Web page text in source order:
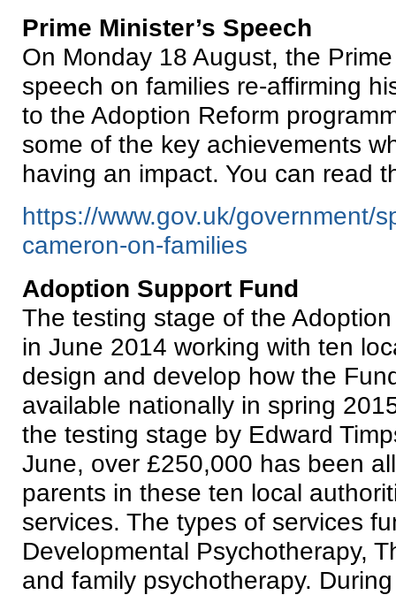
Prime Minister’s Speech
On Monday 18 August, the
speech on families re-affirming
to the Adoption Reform
some of the key achievements
having an impact. You can read
https://www.gov.uk/government/
cameron-on-families
Adoption Support Fund
The testing stage of the
in June 2014 working with ten
design and develop how the
available nationally in spring
the testing stage by Edward
June, over £250,000 has been
parents in these ten local
services. The types of services
Developmental Psychotherapy,
and family psychotherapy.